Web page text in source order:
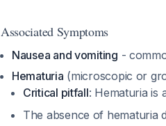
Associated Symptoms
Nausea and vomiting -
Hematuria (microscopic or
Critical pitfall: Hematuria is
The absence of hematuria